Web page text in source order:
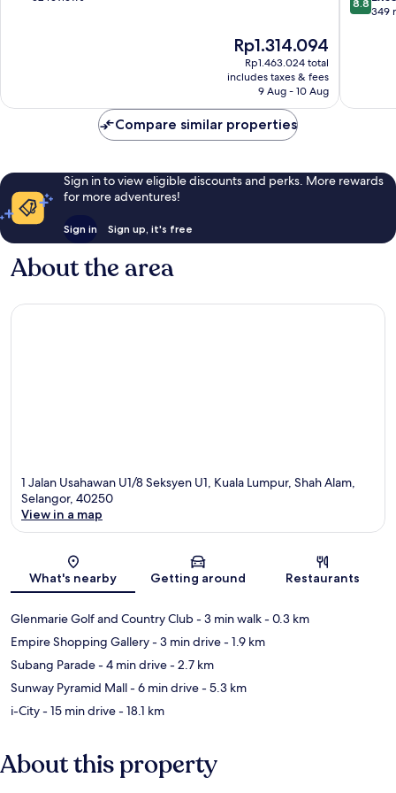
The
price
is
Rp1.314.094
Rp1.314.094
Rp1.463.024 total
includes taxes & fees
9 Aug - 10 Aug
out
8.8
349
Compare similar properties
Sign in to view eligible discounts and perks. More rewards
for more adventures!
Sign in Sign up, it's free
About the area
1 Jalan Usahawan U1/8 Seksyen U1, Kuala Lumpur, Shah Alam,
Selangor, 40250
View in a map
What's nearby Getting around Restaurants
Glenmarie Golf and Country Club- 3 min walk- 0.3 km
Empire Shopping Gallery- 3 min drive- 1.9 km
Subang Parade- 4 min drive- 2.7 km
Sunway Pyramid Mall- 6 min drive- 5.3 km
i-City- 15 min drive- 18.1 km
About this property